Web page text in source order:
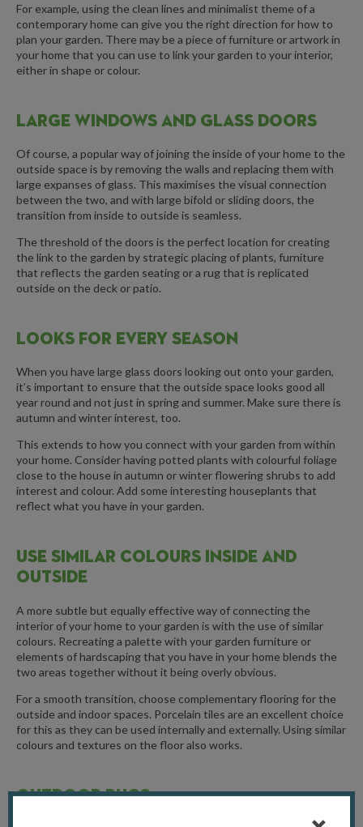
For example, using the clean lines and minimalist theme of a
contemporary home can give you the right direction for how to
plan your garden. There may be a piece of furniture or artwork in
your home that you can use to link your garden to your interior,
either in shape or colour.
LARGE WINDOWS AND GLASS DOORS
Of course, a popular way of joining the inside of your home to the
outside space is by removing the walls and replacing them with
large expanses of glass. This maximises the visual connection
between the two, and with large bifold or sliding doors, the
transition from inside to outside is seamless.
The threshold of the doors is the perfect location for creating
the link to the garden by strategic placing of plants, furniture
that reflects the garden seating or a rug that is replicated
outside on the deck or patio.
LOOKS FOR EVERY SEASON
When you have large glass doors looking out onto your garden,
it’s important to ensure that the outside space looks good all
year round and not just in spring and summer. Make sure there is
autumn and winter interest, too.
This extends to how you connect with your garden from within
your home. Consider having potted plants with colourful foliage
close to the house in autumn or winter flowering shrubs to add
interest and colour. Add some interesting houseplants that
reflect what you have in your garden.
USE SIMILAR COLOURS INSIDE AND
OUTSIDE
A more subtle but equally effective way of connecting the
interior of your home to your garden is with the use of similar
colours. Recreating a palette with your garden furniture or
elements of hardscaping that you have in your home blends the
two areas together without it being overly obvious.
For a smooth transition, choose complementary flooring for the
outside and indoor spaces. Porcelain tiles are an excellent choice
for this as they can be used internally and externally. Using similar
colours and textures on the floor also works.
OUTDOOR RUGS